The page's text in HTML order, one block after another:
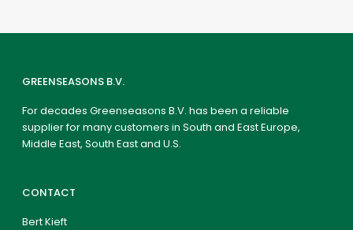
GREENSEASONS B.V.
For decades Greenseasons B.V. has been a reliable
supplier for many customers in South and East Europe,
Middle East, South East and U.S.
CONTACT
Bert Kieft